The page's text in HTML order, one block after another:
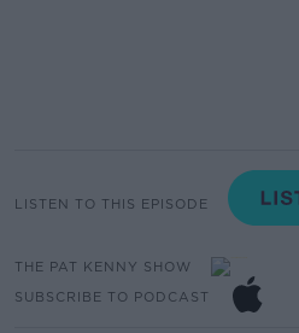
LISTEN TO THIS EPISODE
THE PAT KENNY SHOW
SUBSCRIBE TO PODCAST